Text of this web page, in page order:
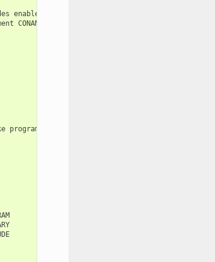
enabled/verify/disabled)
program used in AutoToolsBuildEnvironment.make)